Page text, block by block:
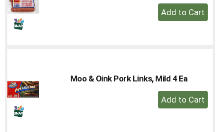
+
Add
Moo & Oink Pork Links, Mild 4 Ea
+
Add